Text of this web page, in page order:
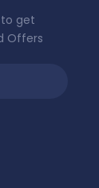
to get
Offers